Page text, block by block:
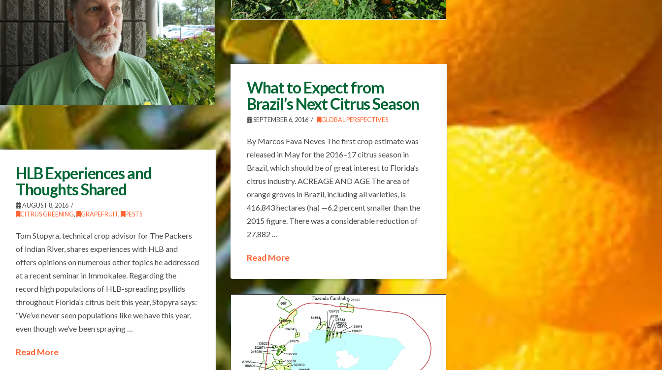
What to Expect from
Brazil’s Next Citrus Season
SEPTEMBER 6, 2016 GLOBAL PERSPECTIVES
By Marcos Fava Neves The first crop estimate was
released in May for the 2016–17 citrus season in
Brazil, which should be of great interest to Florida’s
citrus industry. ACREAGE AND AGE The area of
orange groves in Brazil, including all varieties, is
416,843 hectares (ha) —6.2 percent smaller than the
2015 figure. There was a considerable reduction of
27,882 …
Read More
HLB Experiences and
Thoughts Shared
AUGUST 8, 2016
CITRUS GREENING, GRAPEFRUIT, PESTS
Tom Stopyra, technical crop advisor for The Packers
of Indian River, shares experiences with HLB and
offers opinions on numerous other topics he addressed
at a recent seminar in Immokalee. Regarding the
record high populations of HLB-spreading psyllids
throughout Florida’s citrus belt this year, Stopyra says:
“We’ve never seen populations like we have this year,
even though we’ve been spraying …
Read More